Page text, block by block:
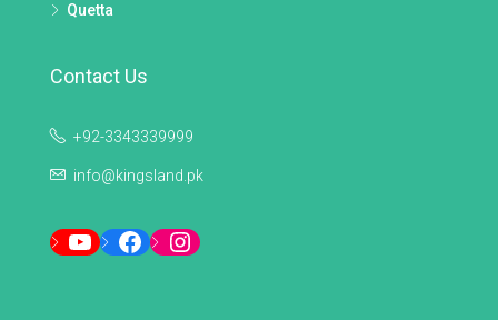
Quetta
Contact Us
+92-3343339999
info@kingsland.pk
YouTubeFacebookInstagram